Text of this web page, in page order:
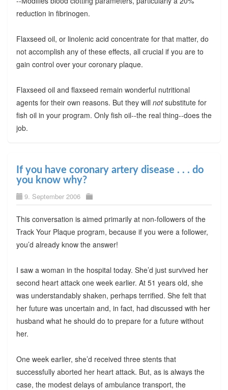
reduction in fibrinogen.
Flaxseed oil, or linolenic acid concentrate for that matter, do
not accomplish any of these effects, all crucial if you are to
gain control over your coronary plaque.
Flaxseed oil and flaxseed remain wonderful nutritional
agents for their own reasons. But they will notsubstitute for
fish oil in your program. Only fish oil--the real thing--does the
job.
If you have coronary artery disease . . . do
you know why?
9. September 2006
This conversation is aimed primarily at non-followers of the
Track Your Plaque program, because if you were a follower,
you’d already know the answer!
I saw a woman in the hospital today. She’d just survived her
second heart attack one week earlier. At 51 years old, she
was understandably shaken, perhaps terrified. She felt that
her future was uncertain and, in fact, had discussed with her
husband what he should do to prepare for a future without
her.
One week earlier, she’d received three stents that
successfully aborted her heart attack. But, as is always the
case, the modest delays of ambulance transport, the